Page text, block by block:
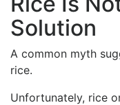
Solution
A common myth
rice.
Unfortunately, rice